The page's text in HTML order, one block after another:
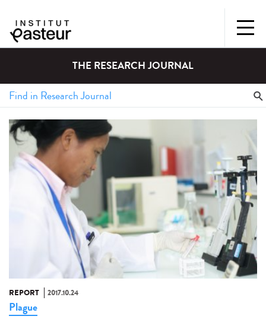
THE RESEARCH JOURNAL
REPORT 2017.10.24
Plague